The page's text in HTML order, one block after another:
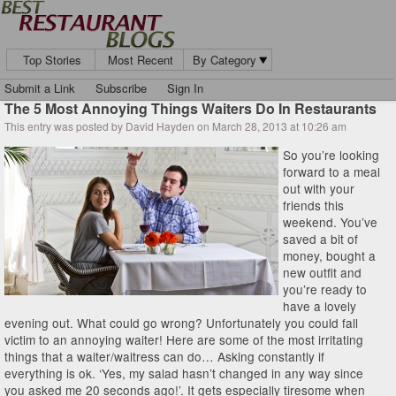
Top Stories Most Recent
By Category
Submit a Link
Subscribe Sign In
The 5 Most Annoying Things Waiters Do In Restaurants
This entry was posted by David Hayden on March 28, 2013 at 10:26 am
So you’re looking
forward to a meal
out with your
friends this
weekend. You’ve
saved a bit of
money, bought a
new outfit and
you’re ready to
have a lovely
evening out. What could go wrong? Unfortunately you could fall
victim to an annoying waiter! Here are some of the most irritating
things that a waiter/waitress can do… Asking constantly if
everything is ok. ‘Yes, my salad hasn’t changed in any way since
you asked me 20 seconds ago!’. It gets especially tiresome when